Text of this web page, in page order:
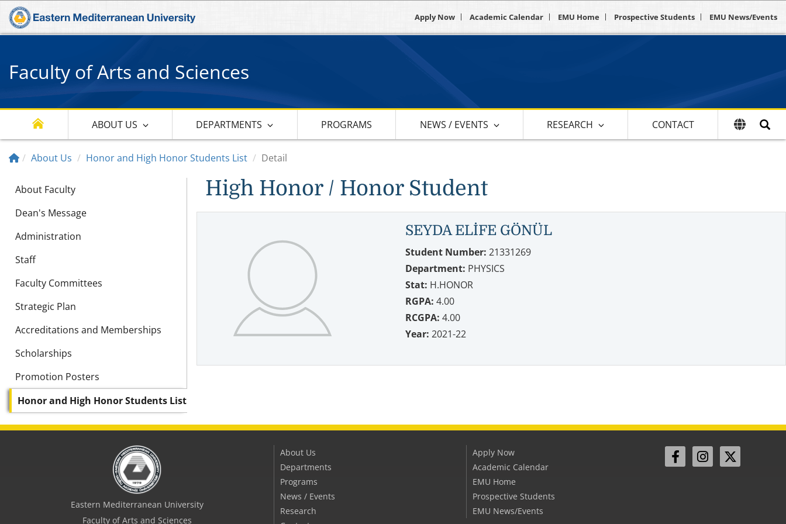
Apply Now Academic Calendar EMU Home Prospective Students EMU News/Events
Faculty of Arts and Sciences
ABOUT US DEPARTMENTS PROGRAMS NEWS / EVENTS RESEARCH CONTACT
About Us Honor and High Honor Students List Detail
About Faculty
Dean's Message
Administration
Staff
Faculty Committees
Strategic Plan
Accreditations and Memberships
Scholarships
Promotion Posters
Honor and High Honor Students List
High Honor / Honor Student
SEYDA ELİFE GÖNÜL
Student Number: 21331269
Department: PHYSICS
Stat: H.HONOR
RGPA: 4.00
RCGPA: 4.00
Year: 2021-22
Eastern Mediterranean University
Faculty of Arts and Sciences
About Us
Departments
Programs
News / Events
Research
Apply Now
Academic Calendar
EMU Home
Prospective Students
EMU News/Events